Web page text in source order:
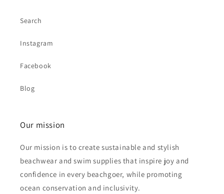
Search
Instagram
Facebook
Blog
Our mission
Our mission is to create sustainable and stylish
beachwear and swim supplies that inspire joy and
confidence in every beachgoer, while promoting
ocean conservation and inclusivity.